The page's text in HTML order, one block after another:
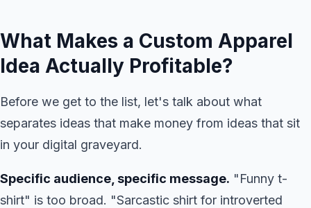
What Makes a Custom Apparel
Idea Actually Profitable?
Before we get to the list, let's talk about what
separates ideas that make money from ideas that sit
in your digital graveyard.
Specific audience, specific message. "Funny t-
shirt" is too broad. "Sarcastic shirt for introverted